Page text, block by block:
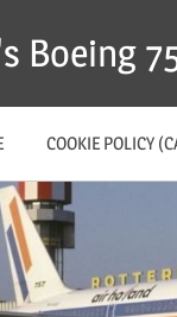
Boeing
COOKIE POLICY